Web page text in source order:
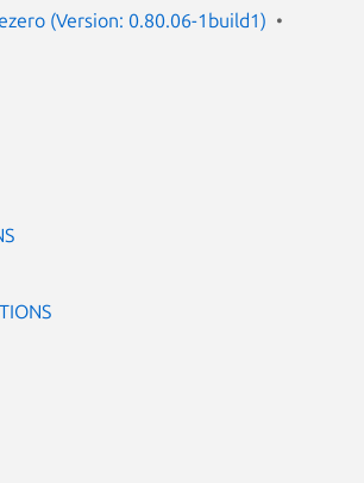
(Version: 0.80.06-1build1)